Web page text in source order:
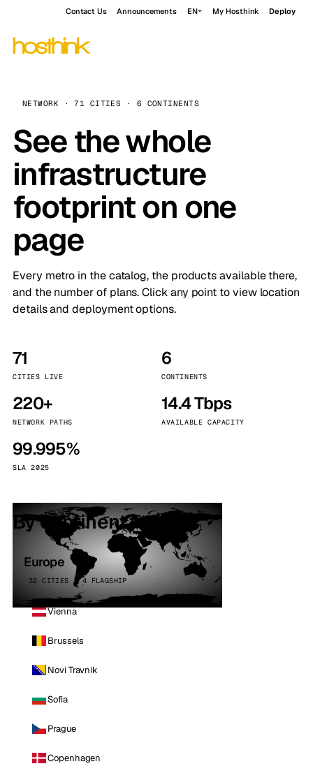
Contact Us Announcements EN My Hosthink Deploy
NETWORK · 71 CITIES · 6 CONTINENTS
See the whole
infrastructure
footprint on one
page
Every metro in the catalog, the products available there,
and the number of plans. Click any point to view location
details and deployment options.
71
CITIES LIVE
6
CONTINENTS
220+
NETWORK PATHS
14.4 Tbps
AVAILABLE CAPACITY
99.995%
SLA 2025
By continent
Europe
32 CITIES · 4 FLAGSHIP
Vienna
Brussels
Novi Travnik
Sofia
Prague
Copenhagen